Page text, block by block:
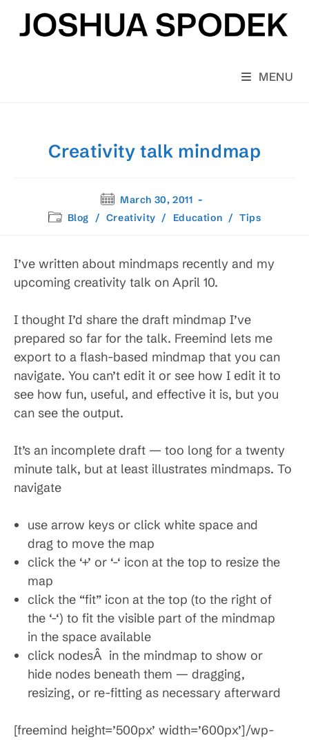
content
MENU
Creativity talk mindmap
Post
published:
March 30, 2011
PostBlog / Creativity / Education / Tips
I’ve written about mindmaps recently and my
upcoming creativity talk on April 10.
I thought I’d share the draft mindmap I’ve
prepared so far for the talk. Freemind lets me
export to a flash-based mindmap that you can
navigate. You can’t edit it or see how I edit it to
see how fun, useful, and effective it is, but you
can see the output.
It’s an incomplete draft — too long for a twenty
minute talk, but at least illustrates mindmaps. To
navigate
use arrow keys or click white space and
drag to move the map
click the ‘+’ or ‘-‘ icon at the top to resize the
map
click the “fit” icon at the top (to the right of
the ‘-‘) to fit the visible part of the mindmap
in the space available
click nodesÂ in the mindmap to show or
hide nodes beneath them — dragging,
resizing, or re-fitting as necessary afterward
[freemind height=’500px’ width=’600px’]/wp-